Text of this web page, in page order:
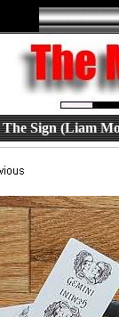
The Sign (Liam